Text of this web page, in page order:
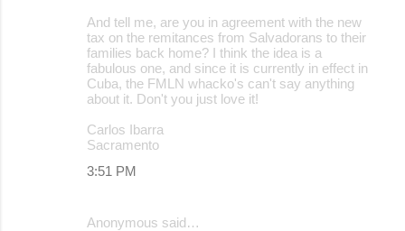
And tell me, are you in agreement with the new
tax on the remitances from Salvadorans to their
families back home? I think the idea is a
fabulous one, and since it is currently in effect in
Cuba, the FMLN whacko's can't say anything
about it. Don't you just love it!
Carlos Ibarra
Sacramento
3:51 PM
Anonymous said…